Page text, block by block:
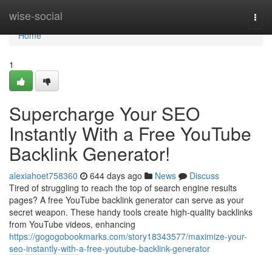
wise-social
Home
Home
1
Supercharge Your SEO
Instantly With a Free YouTube
Backlink Generator!
alexiahoet758360 644 days ago News
Discuss
Tired of struggling to reach the top of search engine results
pages? A free YouTube backlink generator can serve as your
secret weapon. These handy tools create high-quality backlinks
from YouTube videos, enhancing
https://gogogobookmarks.com/story18343577/maximize-your-
seo-instantly-with-a-free-youtube-backlink-generator